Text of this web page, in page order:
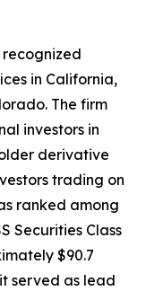
recognized
in California,
The firm
investors in
derivative
trading on
ranked among
Securities Class
$90.7
served as lead